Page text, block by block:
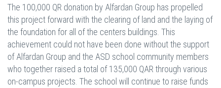
The 100,000 QR donation by Alfardan Group has propelled
this project forward with the clearing of land and the laying of
the foundation for all of the centers buildings. This
achievement could not have been done without the support
of Alfardan Group and the ASD school community members
who together raised a total of 135,000 QAR through various
on-campus projects. The school will continue to raise funds